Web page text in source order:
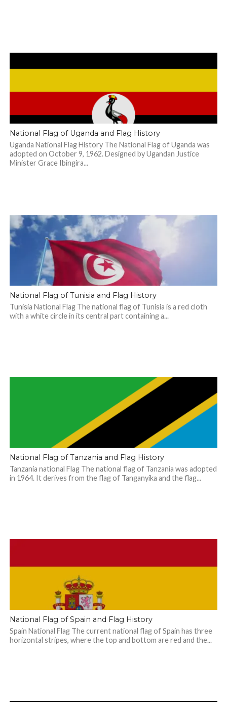
National Flag of Uganda and Flag History
Uganda National Flag History The National Flag of Uganda was
adopted on October 9, 1962. Designed by Ugandan Justice
Minister Grace Ibingira...
National Flag of Tunisia and Flag History
Tunisia National Flag The national flag of Tunisia is a red cloth
with a white circle in its central part containing a...
National Flag of Tanzania and Flag History
Tanzania national Flag The national flag of Tanzania was adopted
in 1964. It derives from the flag of Tanganyika and the flag...
National Flag of Spain and Flag History
Spain National Flag The current national flag of Spain has three
horizontal stripes, where the top and bottom are red and the...